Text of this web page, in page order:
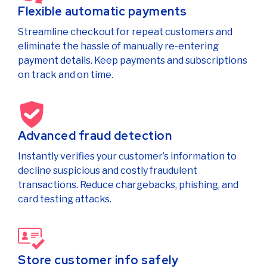
Flexible automatic payments
Streamline checkout for repeat customers and
eliminate the hassle of manually re-entering
payment details. Keep payments and subscriptions
on track and on time.
Advanced fraud detection
Instantly verifies your customer’s information to
decline suspicious and costly fraudulent
transactions. Reduce chargebacks, phishing, and
card testing attacks.
Store customer info safely